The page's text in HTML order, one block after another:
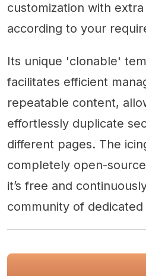
customization with
according to your
Its unique 'clonable'
facilitates efficient
repeatable content,
effortlessly duplicate
different pages. The
completely open-
it’s free and
community of